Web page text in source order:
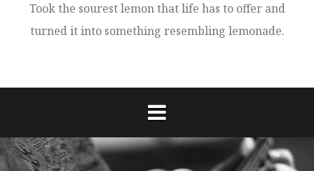
Took the sourest lemon that life has to offer and
turned it into something resembling lemonade.